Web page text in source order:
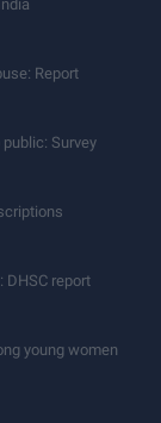
Report
Survey
DHSC report
young women